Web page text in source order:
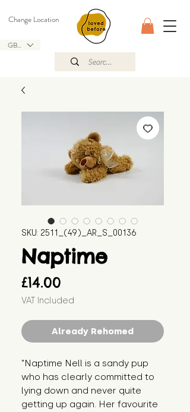
GBP (£)
Change Location
SKU: 2511_(49)_AR_S_00136
Naptime
£14.00
VAT Included
Already Rehomed
"Naptime Nell is a sandy pup
who has clearly committed to
lying down and never quite
getting up again. Her favourite